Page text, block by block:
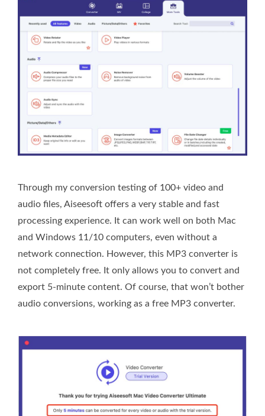
Through my conversion testing of 100+ video and
audio files, Aiseesoft offers a very stable and fast
processing experience. It can work well on both Mac
and Windows 11/10 computers, even without a
network connection. However, this MP3 converter is
not completely free. It only allows you to convert and
export 5-minute content. Of course, that won’t bother
audio conversions, working as a free MP3 converter.